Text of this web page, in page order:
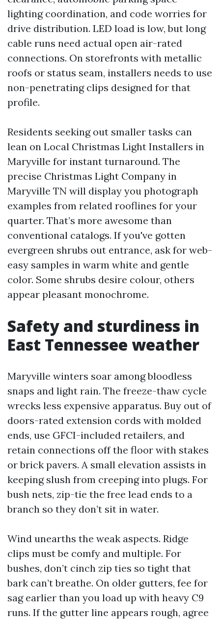
lighting coordination, and code worries for
drive distribution. LED load is low, but long
cable runs need actual open air-rated
connections. On storefronts with metallic
roofs or status seam, installers needs to use
non-penetrating clips designed for that
profile.
Residents seeking out smaller tasks can
lean on Local Christmas Light Installers in
Maryville for instant turnaround. The
precise Christmas Light Company in
Maryville TN will display you photograph
examples from related rooflines for your
quarter. That’s more awesome than
conventional catalogs. If you've gotten
evergreen shrubs out entrance, ask for web-
easy samples in warm white and gentle
color. Some shrubs desire colour, others
appear pleasant monochrome.
Safety and sturdiness in
East Tennessee weather
Maryville winters soar among bloodless
snaps and light rain. The freeze-thaw cycle
wrecks less expensive apparatus. Buy out of
doors-rated extension cords with molded
ends, use GFCI-included retailers, and
retain connections off the floor with stakes
or brick pavers. A small elevation assists in
keeping slush from creeping into plugs. For
bush nets, zip-tie the free lead ends to a
branch so they don’t sit in water.
Wind unearths the weak aspects. Ridge
clips must be comfy and multiple. For
bushes, don’t cinch zip ties so tight that
bark can’t breathe. On older gutters, fee for
sag earlier than you load up with heavy C9
runs. If the gutter line appears rough, agree